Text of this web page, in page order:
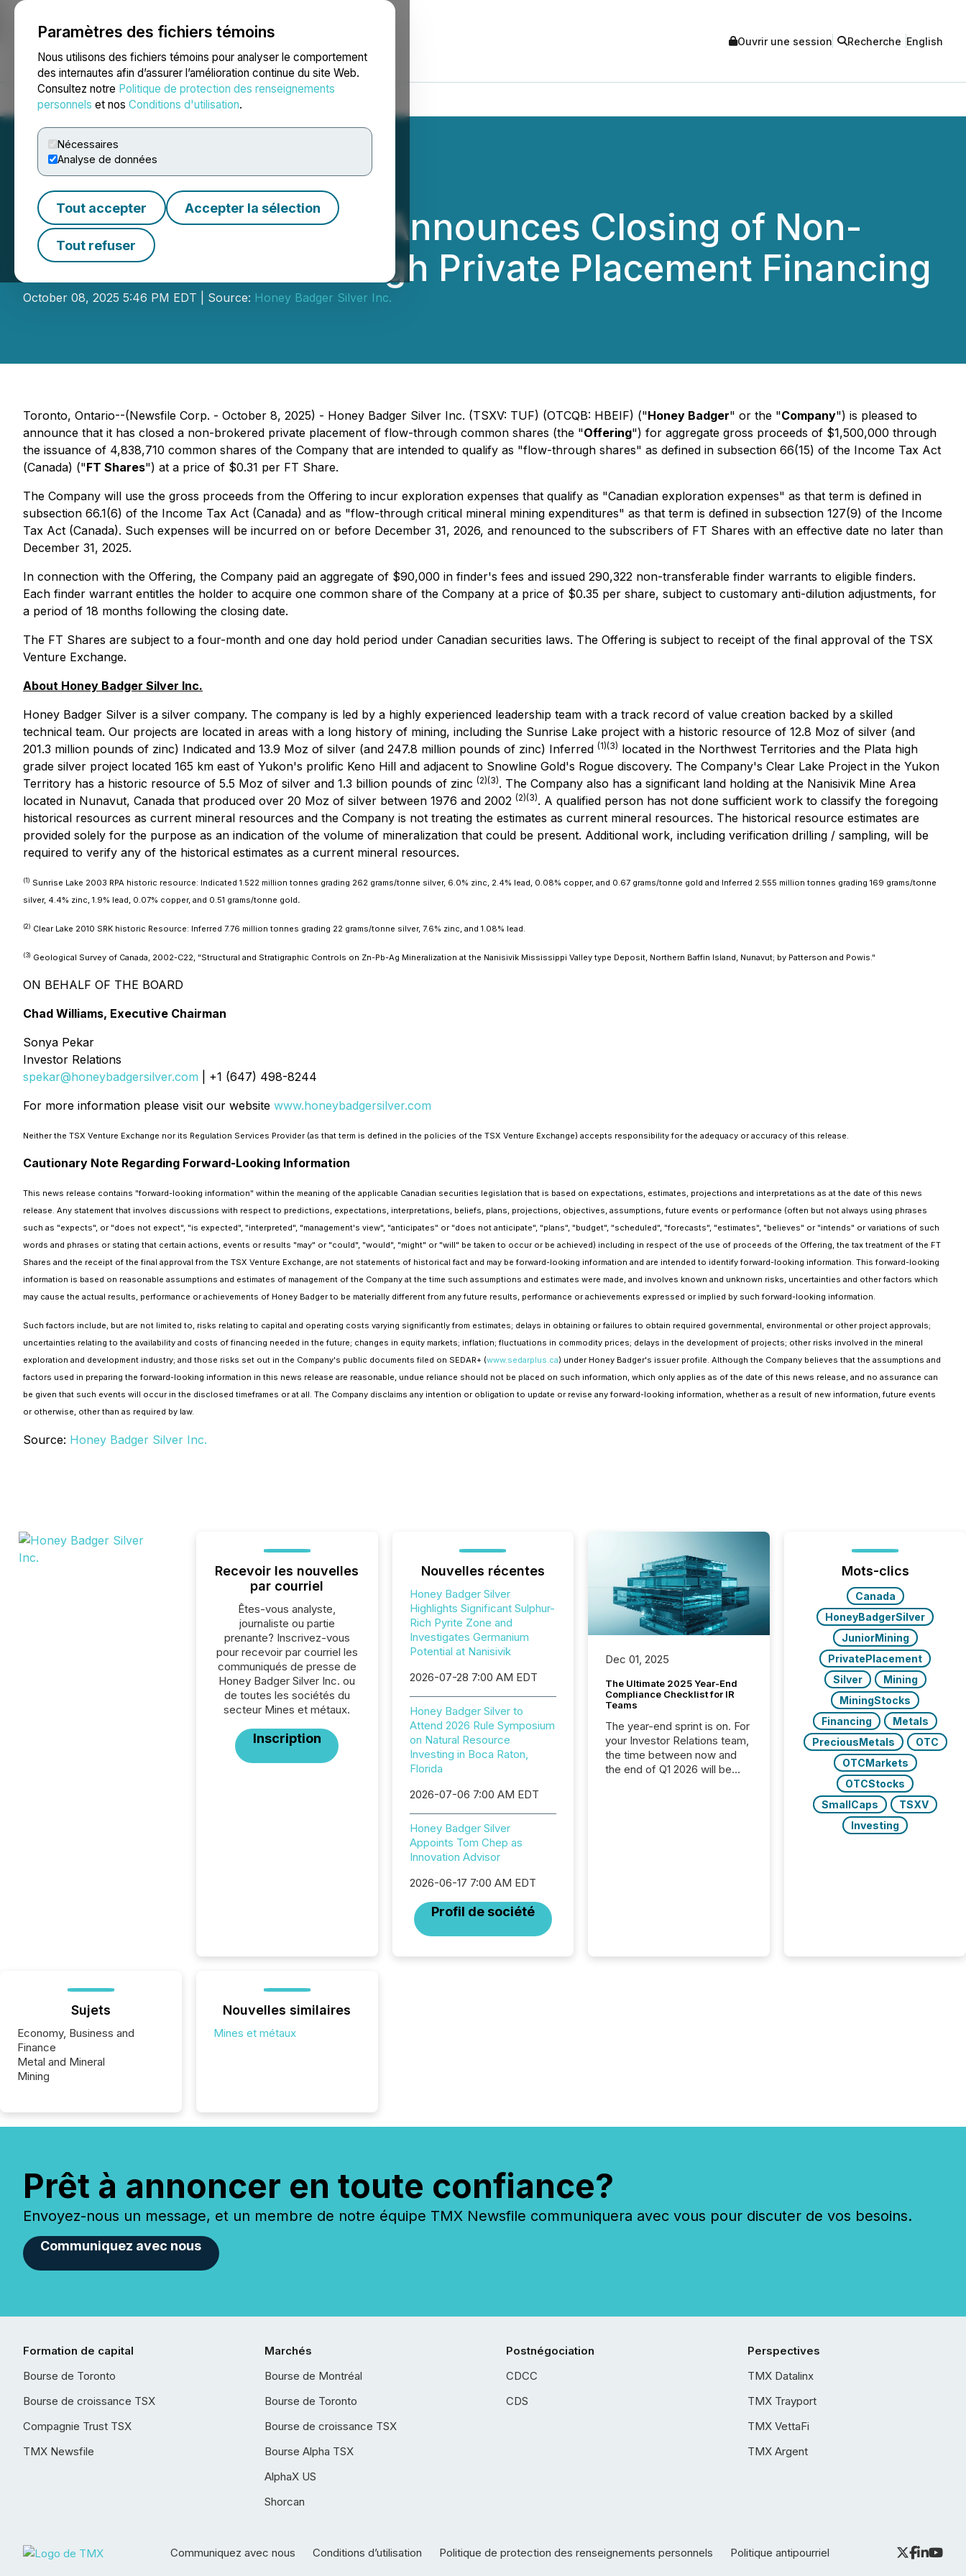
Paramètres des fichiers témoins
Nous utilisons des fichiers témoins pour analyser le comportement
des internautes afin d’assurer l’amélioration continue du site Web.
Consultez notre Politique de protection des renseignements
personnels et nos Conditions d'utilisation.
Nécessaires
Analyse de données
Tout accepter Accepter la sélection
Tout refuser
NEWSFILE Ouvrir une session Recherche English
Accueil À propos Services Salle de presse Blogue
Honey Badger Silver Announces Closing of Non-
Brokered Flow-Through Private Placement Financing
October 08, 2025 5:46 PM EDT | Source: Honey Badger Silver Inc.
Toronto, Ontario--(Newsfile Corp. - October 8, 2025) - Honey Badger Silver Inc. (TSXV: TUF) (OTCQB: HBEIF) ("Honey Badger" or the "Company") is pleased to
announce that it has closed a non-brokered private placement of flow-through common shares (the "Offering") for aggregate gross proceeds of $1,500,000 through
the issuance of 4,838,710 common shares of the Company that are intended to qualify as "flow-through shares" as defined in subsection 66(15) of the Income Tax Act
(Canada) ("FT Shares") at a price of $0.31 per FT Share.
The Company will use the gross proceeds from the Offering to incur exploration expenses that qualify as "Canadian exploration expenses" as that term is defined in
subsection 66.1(6) of the Income Tax Act (Canada) and as "flow-through critical mineral mining expenditures" as that term is defined in subsection 127(9) of the Income
Tax Act (Canada). Such expenses will be incurred on or before December 31, 2026, and renounced to the subscribers of FT Shares with an effective date no later than
December 31, 2025.
In connection with the Offering, the Company paid an aggregate of $90,000 in finder's fees and issued 290,322 non-transferable finder warrants to eligible finders.
Each finder warrant entitles the holder to acquire one common share of the Company at a price of $0.35 per share, subject to customary anti-dilution adjustments, for
a period of 18 months following the closing date.
The FT Shares are subject to a four-month and one day hold period under Canadian securities laws. The Offering is subject to receipt of the final approval of the TSX
Venture Exchange.
About Honey Badger Silver Inc.
Honey Badger Silver is a silver company. The company is led by a highly experienced leadership team with a track record of value creation backed by a skilled
technical team. Our projects are located in areas with a long history of mining, including the Sunrise Lake project with a historic resource of 12.8 Moz of silver (and
201.3 million pounds of zinc) Indicated and 13.9 Moz of silver (and 247.8 million pounds of zinc) Inferred (1)(3) located in the Northwest Territories and the Plata high
grade silver project located 165 km east of Yukon's prolific Keno Hill and adjacent to Snowline Gold's Rogue discovery. The Company's Clear Lake Project in the Yukon
Territory has a historic resource of 5.5 Moz of silver and 1.3 billion pounds of zinc (2)(3). The Company also has a significant land holding at the Nanisivik Mine Area
located in Nunavut, Canada that produced over 20 Moz of silver between 1976 and 2002 (2)(3). A qualified person has not done sufficient work to classify the foregoing
historical resources as current mineral resources and the Company is not treating the estimates as current mineral resources. The historical resource estimates are
provided solely for the purpose as an indication of the volume of mineralization that could be present. Additional work, including verification drilling / sampling, will be
required to verify any of the historical estimates as a current mineral resources.
(1) Sunrise Lake 2003 RPA historic resource: Indicated 1.522 million tonnes grading 262 grams/tonne silver, 6.0% zinc, 2.4% lead, 0.08% copper, and 0.67 grams/tonne gold and Inferred 2.555 million tonnes grading 169 grams/tonne
silver, 4.4% zinc, 1.9% lead, 0.07% copper, and 0.51 grams/tonne gold.
(2) Clear Lake 2010 SRK historic Resource: Inferred 7.76 million tonnes grading 22 grams/tonne silver, 7.6% zinc, and 1.08% lead.
(3) Geological Survey of Canada, 2002-C22, "Structural and Stratigraphic Controls on Zn-Pb-Ag Mineralization at the Nanisivik Mississippi Valley type Deposit, Northern Baffin Island, Nunavut; by Patterson and Powis."
ON BEHALF OF THE BOARD
Chad Williams, Executive Chairman
Sonya Pekar
Investor Relations
spekar@honeybadgersilver.com | +1 (647) 498-8244
For more information please visit our website www.honeybadgersilver.com
Neither the TSX Venture Exchange nor its Regulation Services Provider (as that term is defined in the policies of the TSX Venture Exchange) accepts responsibility for the adequacy or accuracy of this release.
Cautionary Note Regarding Forward-Looking Information
This news release contains "forward-looking information" within the meaning of the applicable Canadian securities legislation that is based on expectations, estimates, projections and interpretations as at the date of this news
release. Any statement that involves discussions with respect to predictions, expectations, interpretations, beliefs, plans, projections, objectives, assumptions, future events or performance (often but not always using phrases
such as "expects", or "does not expect", "is expected", "interpreted", "management's view", "anticipates" or "does not anticipate", "plans", "budget", "scheduled", "forecasts", "estimates", "believes" or "intends" or variations of such
words and phrases or stating that certain actions, events or results "may" or "could", "would", "might" or "will" be taken to occur or be achieved) including in respect of the use of proceeds of the Offering, the tax treatment of the FT
Shares and the receipt of the final approval from the TSX Venture Exchange, are not statements of historical fact and may be forward-looking information and are intended to identify forward-looking information. This forward-looking
information is based on reasonable assumptions and estimates of management of the Company at the time such assumptions and estimates were made, and involves known and unknown risks, uncertainties and other factors which
may cause the actual results, performance or achievements of Honey Badger to be materially different from any future results, performance or achievements expressed or implied by such forward-looking information.
Such factors include, but are not limited to, risks relating to capital and operating costs varying significantly from estimates; delays in obtaining or failures to obtain required governmental, environmental or other project approvals;
uncertainties relating to the availability and costs of financing needed in the future; changes in equity markets; inflation; fluctuations in commodity prices; delays in the development of projects; other risks involved in the mineral
exploration and development industry; and those risks set out in the Company's public documents filed on SEDAR+ (www.sedarplus.ca) under Honey Badger's issuer profile. Although the Company believes that the assumptions and
factors used in preparing the forward-looking information in this news release are reasonable, undue reliance should not be placed on such information, which only applies as of the date of this news release, and no assurance can
be given that such events will occur in the disclosed timeframes or at all. The Company disclaims any intention or obligation to update or revise any forward-looking information, whether as a result of new information, future events
or otherwise, other than as required by law.
Source: Honey Badger Silver Inc.
Recevoir les nouvelles
par courriel
Êtes-vous analyste,
journaliste ou partie
prenante? Inscrivez-vous
pour recevoir par courriel les
communiqués de presse de
Honey Badger Silver Inc. ou
de toutes les sociétés du
secteur Mines et métaux.
Inscription
Nouvelles récentes
Honey Badger Silver
Highlights Significant Sulphur-
Rich Pyrite Zone and
Investigates Germanium
Potential at Nanisivik
2026-07-28 7:00 AM EDT
Honey Badger Silver to
Attend 2026 Rule Symposium
on Natural Resource
Investing in Boca Raton,
Florida
2026-07-06 7:00 AM EDT
Honey Badger Silver
Appoints Tom Chep as
Innovation Advisor
2026-06-17 7:00 AM EDT
Profil de société
Dec 01, 2025
The Ultimate 2025 Year-End
Compliance Checklist for IR
Teams
The year-end sprint is on. For
your Investor Relations team,
the time between now and
the end of Q1 2026 will be
Mots-clics
Canada
HoneyBadgerSilver
JuniorMining
PrivatePlacement
Silver
Mining
MiningStocks
Financing
Metals
PreciousMetals
OTC
OTCMarkets
OTCStocks
SmallCaps
TSXV
Investing
Sujets
Economy, Business and
Finance
Metal and Mineral
Mining
Nouvelles similaires
Mines et métaux
Prêt à annoncer en toute confiance?
Envoyez-nous un message, et un membre de notre équipe TMX Newsfile communiquera avec vous pour discuter de vos besoins.
Communiquez avec nous
Formation de capital
Bourse de Toronto
Bourse de croissance TSX
Compagnie Trust TSX
TMX Newsfile
Marchés
Bourse de Montréal
Bourse de Toronto
Bourse de croissance TSX
Bourse Alpha TSX
AlphaX US
Shorcan
Postnégociation
CDCC
CDS
Perspectives
TMX Datalinx
TMX Trayport
TMX VettaFi
TMX Argent
Communiquez avec nous Conditions d’utilisation Politique de protection des renseignements personnels Politique antipourriel